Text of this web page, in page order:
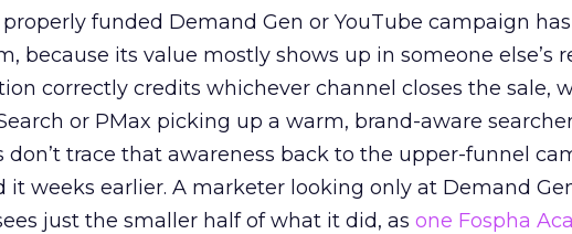
properly funded Demand Gen or YouTube campaign
because its value mostly shows up in someone else’s
correctly credits whichever channel closes the sale,
or PMax picking up a warm, brand-aware
don’t trace that awareness back to the upper-funnel
it weeks earlier. A marketer looking only at Demand
just the smaller half of what it did, as one Fospha